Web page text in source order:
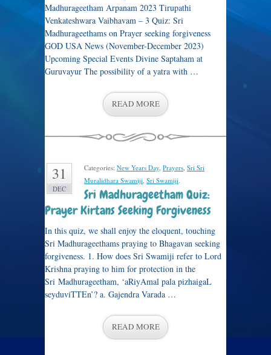
Madhurageetham Arpanam 2023 Tirupathi
Venkateshwara Vaibhavam – 3 Quiz: Sri
Madhurageethams on Prayer seeking forgiveness
GOD USA News (November-December 2023)
Upcoming Special Events Divine Saptaham at
Guruvayur The possibility of a yatra with …
READ MORE
31
DEC
Categories: New Years Day, Prayers, Sri Sri
Muralidhara Swamiji, Sri Swamiji.
Sri Madhurageetham Quiz:
Prayer Kirtans Seeking Forgiveness
In this quiz, we shall enjoy the eloquent, touching
Sri Madhurageethams praying to Bhagavan seeking
forgiveness. 1. How does Sri Swamiji refer to Lord
Krishna praying to him for protection in the
Sri Madhurageetham, ‘aRiyAmal pala pizhaigaL
seyduviTTEn’? a. Gajendra Varada …
READ MORE